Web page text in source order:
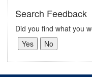
Search Feedback
Did you find what you